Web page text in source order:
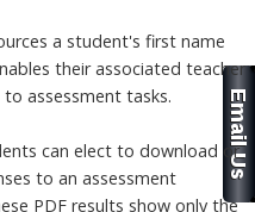
a student's first name
their associated teacher
assessment tasks.
can elect to download or
to an assessment
PDF results show only the